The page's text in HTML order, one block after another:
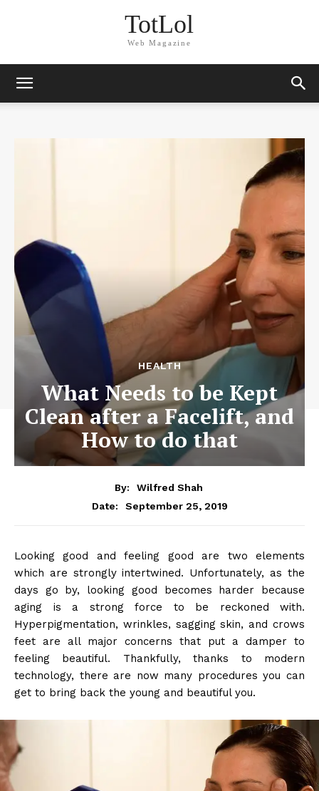
TotLol
Web Magazine
HEALTH
What Needs to be Kept
Clean after a Facelift, and
How to do that
By:
Wilfred Shah
Date:
September 25, 2019
Looking good and feeling good are two elements
which are strongly intertwined. Unfortunately, as the
days go by, looking good becomes harder because
aging is a strong force to be reckoned with.
Hyperpigmentation, wrinkles, sagging skin, and crows
feet are all major concerns that put a damper to
feeling beautiful. Thankfully, thanks to modern
technology, there are now many procedures you can
get to bring back the young and beautiful you.